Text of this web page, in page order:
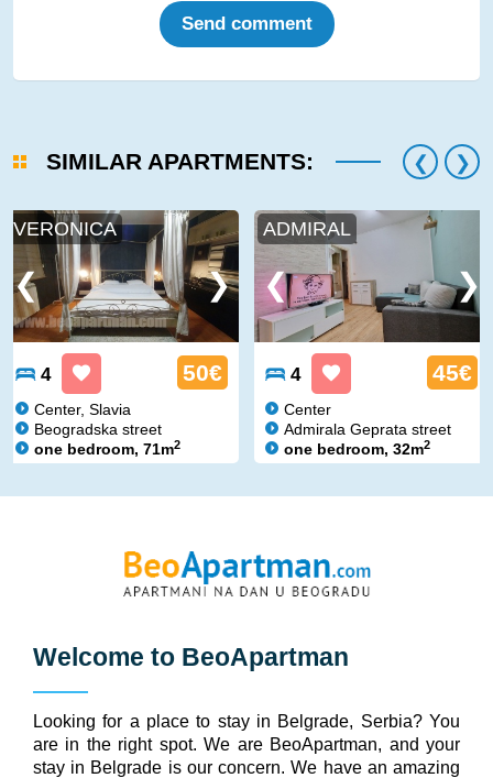
Send comment
SIMILAR APARTMENTS:
VERONICA
4 50€
Center, Slavia
Beogradska street
one bedroom, 71m2
ADMIRAL
4 45€
Center
Admirala Geprata street
one bedroom, 32m2
Welcome to BeoApartman
Looking for a place to stay in Belgrade, Serbia? You
are in the right spot. We are BeoApartman, and your
stay in Belgrade is our concern. We have an amazing